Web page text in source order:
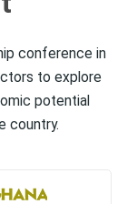
conference in
to explore
potential
country.